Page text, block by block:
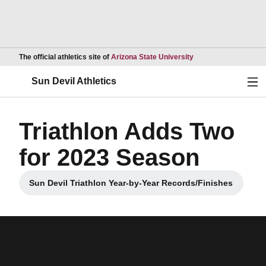
The official athletics site of Arizona State UniversityOpens in a new
Sun Devil Athletics
Triathlon Adds Two
for 2023 Season
Sun Devil Triathlon Year-by-Year Records/Finishes
Opens in a new window